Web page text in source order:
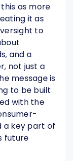
as more
it as
to
and a
not just a
message is
to be built
with the
a key part of
future